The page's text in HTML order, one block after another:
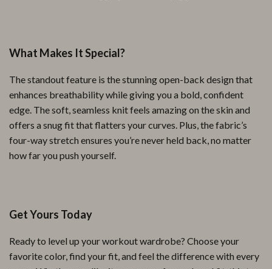
What Makes It Special?
The standout feature is the stunning open-back design that
enhances breathability while giving you a bold, confident
edge. The soft, seamless knit feels amazing on the skin and
offers a snug fit that flatters your curves. Plus, the fabric’s
four-way stretch ensures you’re never held back, no matter
how far you push yourself.
Get Yours Today
Ready to level up your workout wardrobe? Choose your
favorite color, find your fit, and feel the difference with every